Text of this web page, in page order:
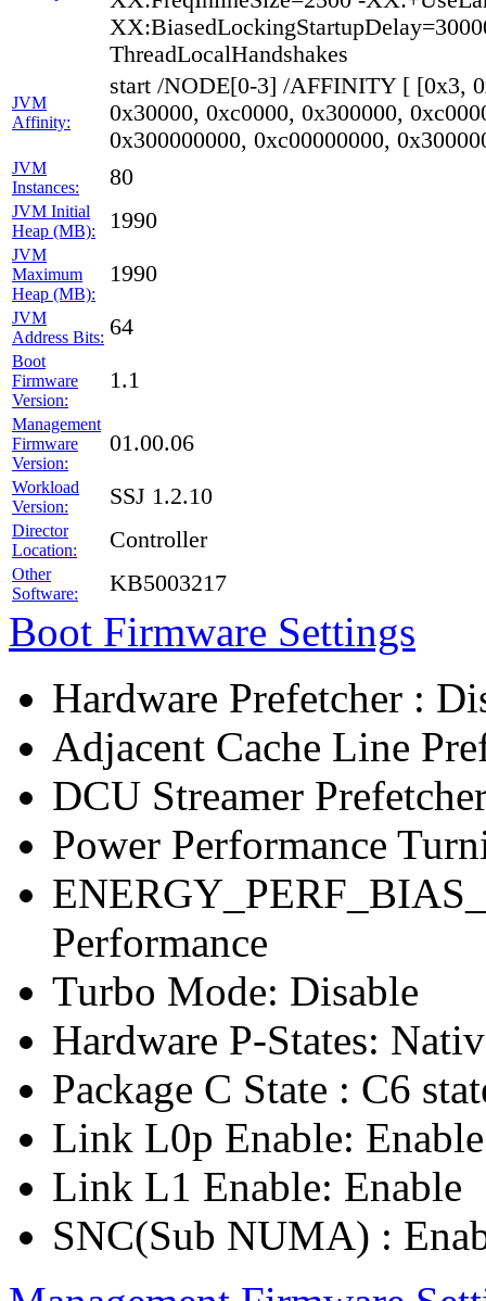
ThreadLocalHandshakes
JVM
Affinity:
start /NODE[0-3] /AFFINITY [ [0x3,
0x30000, 0xc0000, 0x300000,
0x300000000, 0xc00000000,
JVM
Instances:
80
JVM Initial
Heap (MB):
1990
JVM
Maximum
Heap (MB):
1990
JVM
Address Bits: 64
Boot
Firmware
Version:
1.1
Management
Firmware
Version:
01.00.06
Workload
Version:
SSJ 1.2.10
Director
Location:
Controller
Other
Software:
KB5003217
Boot Firmware Settings
Hardware Prefetcher :
Adjacent Cache Line
DCU Streamer
Power Performance
Performance
Turbo Mode: Disable
Hardware P-States:
Package C State : C6
Link L0p Enable: Enable
Link L1 Enable: Enable
SNC(Sub NUMA) :